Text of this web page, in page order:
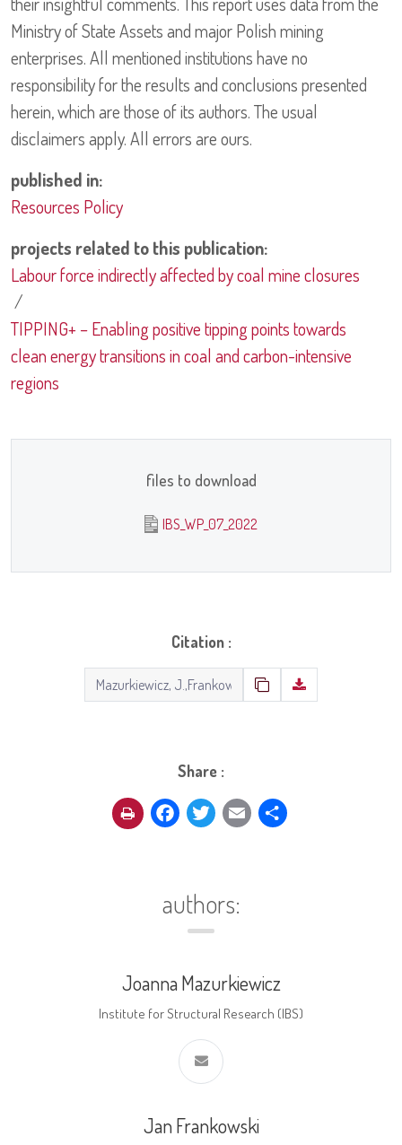
Ministry of State Assets and major Polish mining
enterprises. All mentioned institutions have no
responsibility for the results and conclusions presented
herein, which are those of its authors. The usual
disclaimers apply. All errors are ours.
published in:
Resources Policy
projects related to this publication:
Labour force indirectly affected by coal mine closures
/
TIPPING+ – Enabling positive tipping points towards
clean energy transitions in coal and carbon-intensive
regions
files to download
IBS_WP_07_2022
Citation :
Share :
Facebook
Twitter
Email
authors:
Joanna Mazurkiewicz
Institute for Structural Research (IBS)
Jan Frankowski